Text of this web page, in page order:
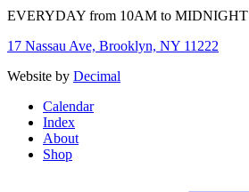
EVERYDAY from 10AM to MIDNIGHT
17 Nassau Ave, Brooklyn, NY 11222
Website by Decimal
Calendar
Index
About
Shop